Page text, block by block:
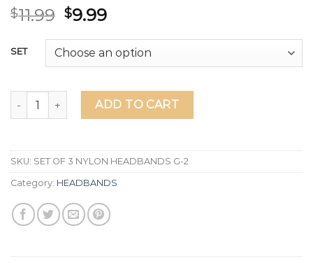
$11.99 $9.99
SET
SET OF 3 HEADBANDS (G-2) quantity
ADD TO CART
SKU: SET OF 3 NYLON HEADBANDS G-2
Category: HEADBANDS